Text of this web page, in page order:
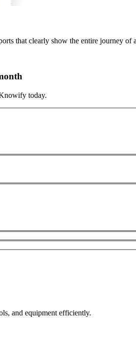
that clearly show the entire journey
today.
and equipment efficiently.